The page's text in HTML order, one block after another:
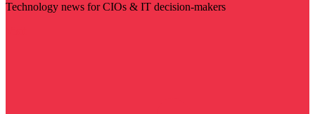
Technology news for CIOs & IT decision-makers